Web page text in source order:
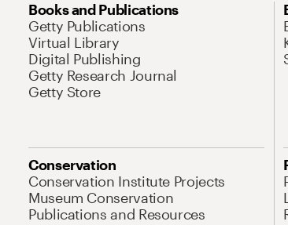
Books and Publications
Getty Publications
Virtual Library
Digital Publishing
Getty Research Journal
Getty Store
Conservation
Conservation Institute Projects
Museum Conservation
Publications and Resources